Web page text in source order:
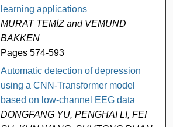
learning applications
MURAT TEMİZ and VEMUND
BAKKEN
Pages 574-593
Automatic detection of depression
using a CNN-Transformer model
based on low-channel EEG data
DONGFANG YU, PENGHAI LI, FEI